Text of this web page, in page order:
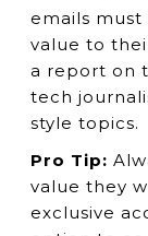
emails
value to
a report on
tech
style topics.
Pro Tip:
value they
exclusive